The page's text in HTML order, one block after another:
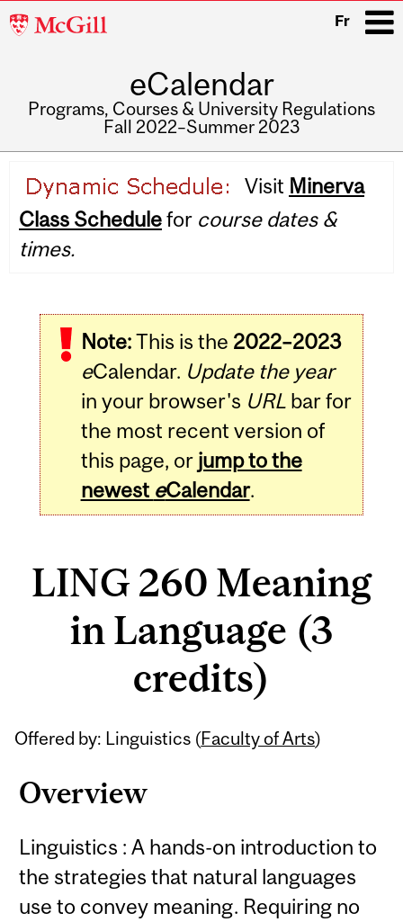
McGill
Fr
eCalendar
Programs, Courses & University Regulations
Fall 2022–Summer 2023
navigation
Visit Minerva
Class Schedulefor course dates &
times.
Note:This is the 2022–2023
eCalendar. Update the year
in your browser's URLbar for
the most recent version of
this page, or jump to the
newest eCalendar.
LING 260 Meaning
in Language (3
credits)
Offered by: Linguistics (Faculty of Arts)
Overview
Linguistics : A hands-on introduction to
the strategies that natural languages
use to convey meaning. Requiring no
Related